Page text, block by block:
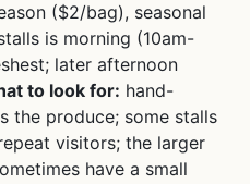
($2/bag), seasonal
is morning (10am-
later afternoon
to look for: hand-
the produce; some stalls
visitors; the larger
have a small